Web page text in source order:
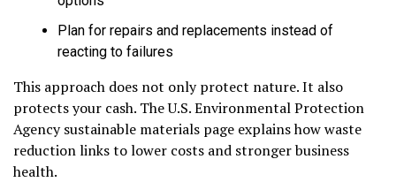
Plan for repairs and replacements instead of
reacting to failures
This approach does not only protect nature. It also
protects your cash. The U.S. Environmental Protection
Agency sustainable materials page explains how waste
reduction links to lower costs and stronger business
health.